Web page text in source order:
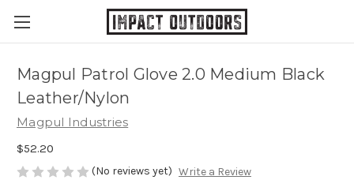
Magpul Patrol Glove 2.0 Medium Black
Leather/Nylon
Magpul Industries
$52.20
(No reviews yet) Write a Review